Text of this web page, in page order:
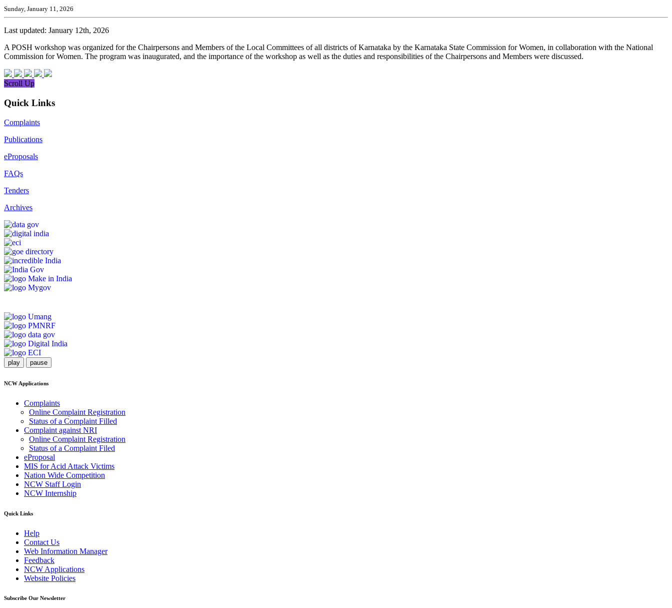
Sunday, January 11, 2026
Last updated: January 12th, 2026
A POSH workshop was organized for the Chairpersons and Members of the Local Committees of all districts of Karnataka by the Karnataka State Commission for Women, in collaboration with the National
Commission for Women. The program was inaugurated, and the importance of the workshop as well as the duties and responsibilities of the Chairpersons and Members were discussed.
Scroll Up
Quick Links
Complaints
Publications
eProposals
FAQs
Tenders
Archives
play pause
NCW Applications
Complaints
Online Complaint Registration
Status of a Complaint Filled
Complaint against NRI
Online Complaint Registration
Status of a Complaint Filed
eProposal
MIS for Acid Attack Victims
Nation Wide Competition
NCW Staff Login
NCW Internship
Quick Links
Help
Contact Us
Web Information Manager
Feedback
NCW Applications
Website Policies
Subscribe Our Newsletter